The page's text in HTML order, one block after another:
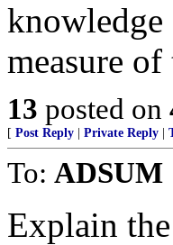
knowledge
measure
13 posted on
[ Post Reply Private Reply
To: ADSUM
Explain